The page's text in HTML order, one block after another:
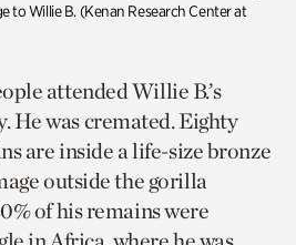
to Willie B. (Kenan Research Center at
attended Willie B.’s
He was cremated. Eighty
are inside a life-size bronze
outside the gorilla
of his remains were